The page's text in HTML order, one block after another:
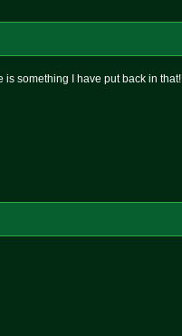
is something I have put back in that!